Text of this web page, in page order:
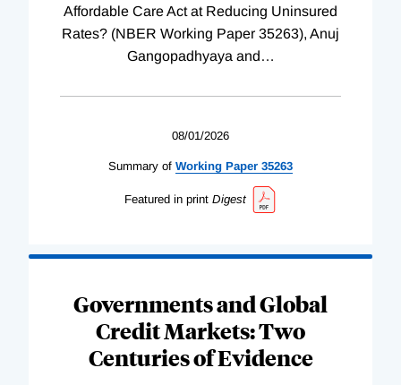
Affordable Care Act at Reducing Uninsured
Rates? (NBER Working Paper 35263), Anuj
Gangopadhyaya and…
08/01/2026
Summary of Working Paper 35263
Featured in print Digest
Governments and Global
Credit Markets: Two
Centuries of Evidence